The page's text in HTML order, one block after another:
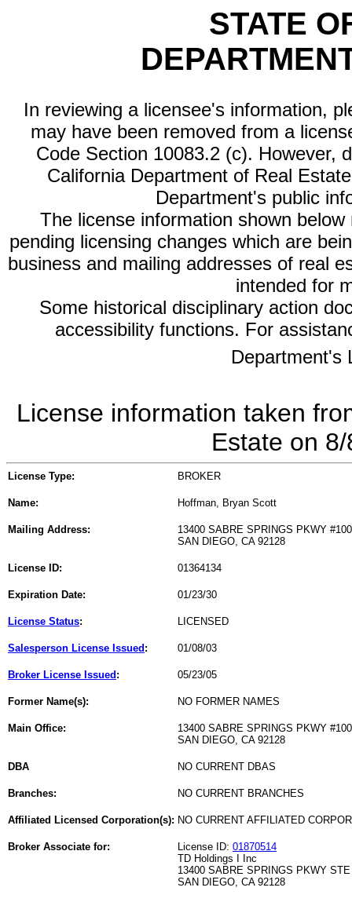
STATE
In reviewing a licensee's information,
may have been removed from a
Code Section 10083.2 (c). However,
California Department of Real
Department's public
The license information shown
pending licensing changes which are
business and mailing addresses of real
intended for
Some historical disciplinary action
accessibility functions. For
Department's
License information taken
Estate on
License Type: BROKER
Name: Hoffman, Bryan Scott
Mailing Address:
13400 SABRE SPRINGS PKWY #100
SAN DIEGO, CA 92128
License ID: 01364134
Expiration Date: 01/23/30
License Status: LICENSED
Salesperson License Issued : 01/08/03
Broker License Issued : 05/23/05
Former Name(s): NO FORMER NAMES
Main Office:
13400 SABRE SPRINGS PKWY #100
SAN DIEGO, CA 92128
DBA NO CURRENT DBAS
Branches: NO CURRENT BRANCHES
Affiliated Licensed Corporation(s): NO CURRENT AFFILIATED
Broker Associate for: License ID: 01870514
TD Holdings I Inc
13400 SABRE SPRINGS PKWY
SAN DIEGO, CA 92128